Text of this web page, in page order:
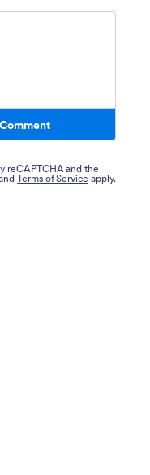
reCAPTCHA and the
Terms of Service apply.